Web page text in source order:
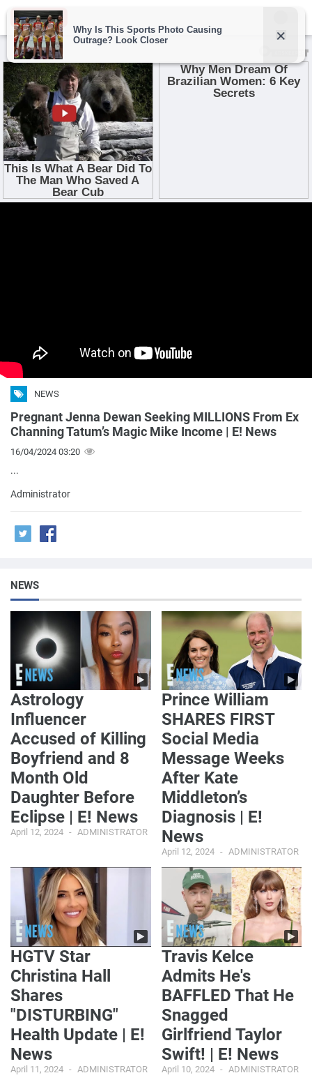
NEWS
Pregnant Jenna Dewan Seeking MILLIONS From Ex
Channing Tatum’s Magic Mike Income | E! News
16/04/2024 03:20
...
Administrator
NEWS
Astrology
Influencer
Accused of Killing
Boyfriend and 8
Month Old
Daughter Before
Eclipse | E! News
April 12, 2024 ADMINISTRATOR
Prince William
SHARES FIRST
Social Media
Message Weeks
After Kate
Middleton’s
Diagnosis | E!
News
April 12, 2024 ADMINISTRATOR
HGTV Star
Christina Hall
Shares
"DISTURBING"
Health Update | E!
News
April 11, 2024 ADMINISTRATOR
Travis Kelce
Admits He's
BAFFLED That He
Snagged
Girlfriend Taylor
Swift! | E! News
April 10, 2024 ADMINISTRATOR